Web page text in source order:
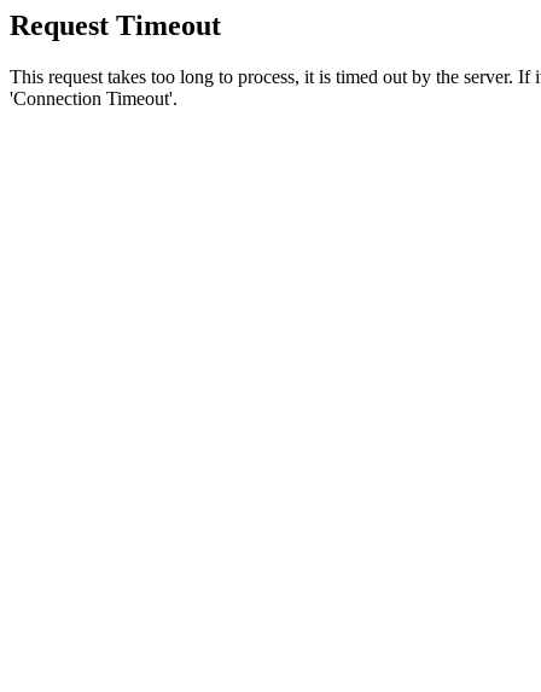
Request Timeout
This request takes too long to process, it is timed out by the server.
'Connection Timeout'.